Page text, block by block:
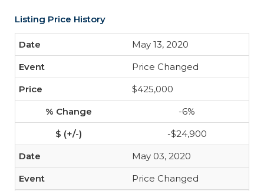
Listing Price History
May 13, 2020
Price Changed
$425,000
-6%
-$24,900
May 03, 2020
Price Changed